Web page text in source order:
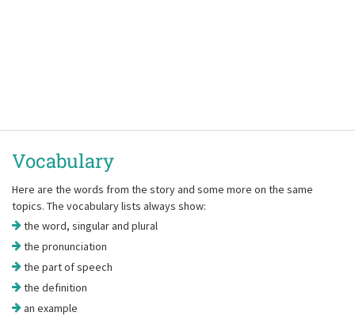
Vocabulary
Here are the words from the story and some more on the same
topics. The vocabulary lists always show:
the word, singular and plural
the pronunciation
the part of speech
the definition
an example